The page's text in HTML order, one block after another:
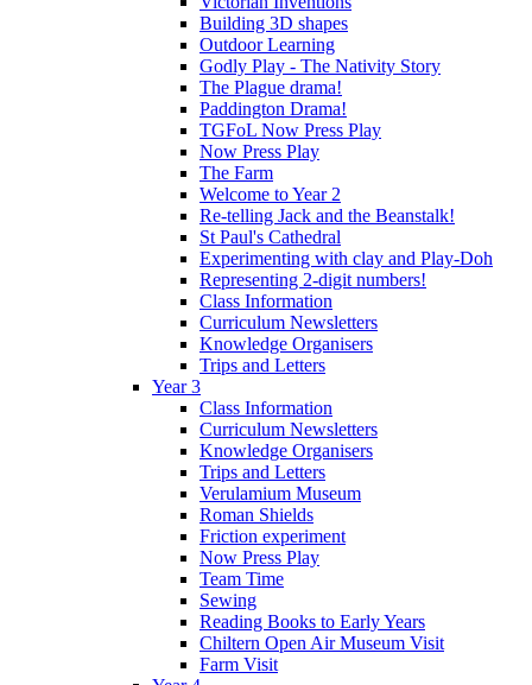
Building 3D shapes
Outdoor Learning
Godly Play - The Nativity Story
The Plague drama!
Paddington Drama!
TGFoL Now Press Play
Now Press Play
The Farm
Welcome to Year 2
Re-telling Jack and the Beanstalk!
St Paul's Cathedral
Experimenting with clay and Play-Doh
Representing 2-digit numbers!
Class Information
Curriculum Newsletters
Knowledge Organisers
Trips and Letters
Year 3
Class Information
Curriculum Newsletters
Knowledge Organisers
Trips and Letters
Verulamium Museum
Roman Shields
Friction experiment
Now Press Play
Team Time
Sewing
Reading Books to Early Years
Chiltern Open Air Museum Visit
Farm Visit